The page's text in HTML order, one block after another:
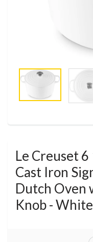
Le Creuset
Cast Iron
Dutch Oven
Knob - White